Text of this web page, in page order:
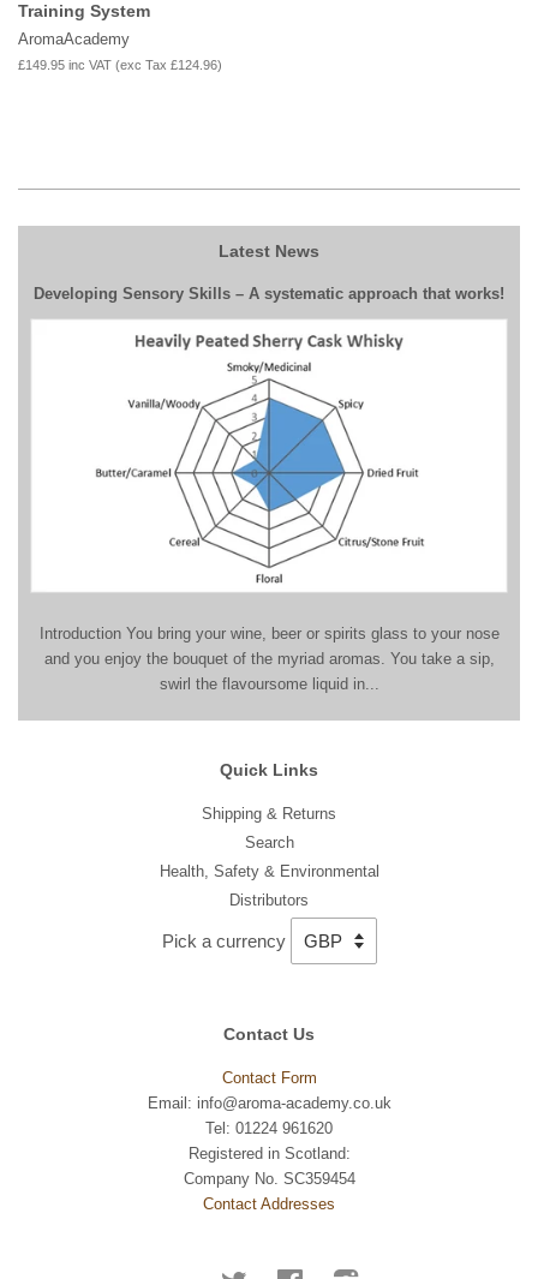
Training System
AromaAcademy
£149.95 inc VAT (exc Tax £124.96)
Latest News
Developing Sensory Skills – A systematic approach that works!
Introduction You bring your wine, beer or spirits glass to your nose
and you enjoy the bouquet of the myriad aromas. You take a sip,
swirl the flavoursome liquid in...
Quick Links
Shipping & Returns
Search
Health, Safety & Environmental
Distributors
Pick a currency
Contact Us
Contact Form
Email: info@aroma-academy.co.uk
Tel: 01224 961620
Registered in Scotland:
Company No. SC359454
Contact Addresses